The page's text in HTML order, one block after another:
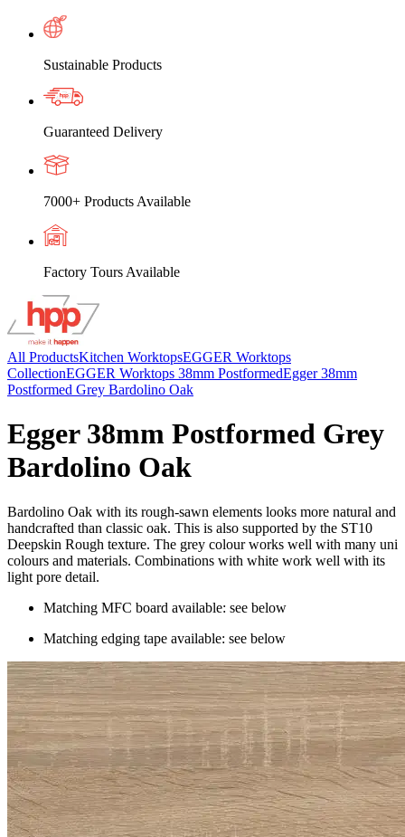
Sustainable Products
Guaranteed Delivery
7000+ Products Available
Factory Tours Available
All ProductsKitchen WorktopsEGGER Worktops
CollectionEGGER Worktops 38mm PostformedEgger 38mm
Postformed Grey Bardolino Oak
Egger 38mm Postformed Grey
Bardolino Oak
Bardolino Oak with its rough-sawn elements looks more natural and
handcrafted than classic oak. This is also supported by the ST10
Deepskin Rough texture. The grey colour works well with many uni
colours and materials. Combinations with white work well with its
light pore detail.
Matching MFC board available: see below
Matching edging tape available: see below